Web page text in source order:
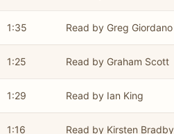
1:35 Read by Greg Giordano
1:25 Read by Graham Scott
1:29 Read by Ian King
1:16 Read by Kirsten Bradby